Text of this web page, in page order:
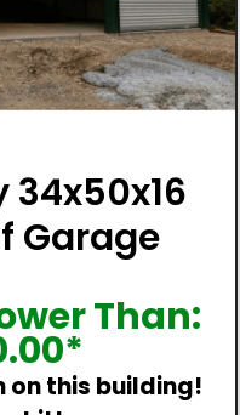
34x50x16
Garage
Than:
*
on this building!